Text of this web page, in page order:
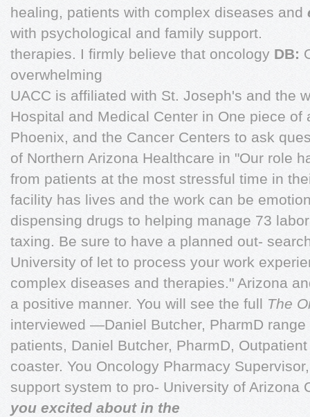
healing, patients with complex diseases and
with psychological and family support.
therapies. I firmly believe that oncology DB:
overwhelming
UACC is affiliated with St. Joseph's and the
Hospital and Medical Center in One piece of
Phoenix, and the Cancer Centers to ask
of Northern Arizona Healthcare in "Our role
from patients at the most stressful time in
facility has lives and the work can be
dispensing drugs to helping manage 73
taxing. Be sure to have a planned out-
University of let to process your work
complex diseases and therapies." Arizona
a positive manner. You will see the full The
interviewed —Daniel Butcher, PharmD
patients, Daniel Butcher, PharmD,
coaster. You Oncology Pharmacy
support system to pro- University of Arizona
you excited about in the